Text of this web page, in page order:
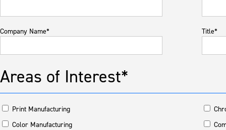
Company Name* Title*
Areas of Interest*
Print Manufacturing
Color Manufacturing